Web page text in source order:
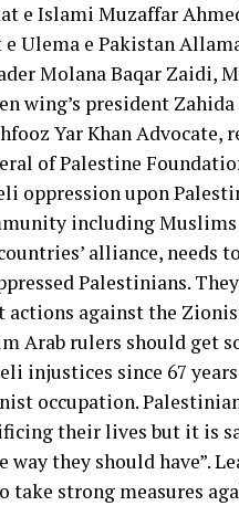
e Islami Muzaffar
Ulema e Pakistan
Molana Baqar Zaidi,
wing’s president Zahida
Yar Khan Advocate,
of Palestine
oppression upon
including Muslims
alliance, needs
Palestinians.
against the
Arab rulers should get
injustices since 67
occupation.
their lives but it is
they should have”.
take strong measures